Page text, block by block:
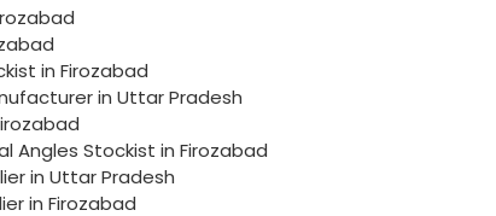
in Firozabad
in Uttar Pradesh
Angles Stockist in Firozabad
in Uttar Pradesh
in Firozabad